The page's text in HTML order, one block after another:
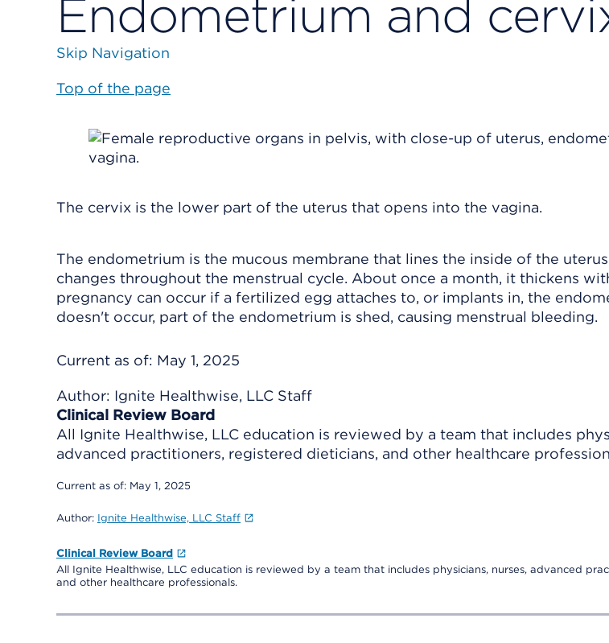
Endometrium and
Skip Navigation
Top of the page
The cervix is the lower part of the uterus that opens into the vagina.
The endometrium is the mucous membrane that lines the inside of the
changes throughout the menstrual cycle. About once a month, it thickens
pregnancy can occur if a fertilized egg attaches to, or implants in, the
doesn't occur, part of the endometrium is shed, causing menstrual bleeding.
Current as of: May 1, 2025
Author: Ignite Healthwise, LLC Staff
Clinical Review Board
All Ignite Healthwise, LLC education is reviewed by a team that includes
advanced practitioners, registered dieticians, and other healthcare
Current as of: May 1, 2025
Author: Ignite Healthwise, LLC Staff
Clinical Review Board
All Ignite Healthwise, LLC education is reviewed by a team that includes physicians, nurses, advanced
and other healthcare professionals.